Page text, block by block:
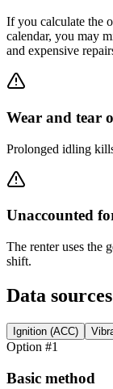
If you calculate the
calendar, you may
and expensive
Wear and tear
Prolonged idling
Unaccounted
The renter uses the
shift.
Data sources
Ignition (ACC)
Option #1
Basic method